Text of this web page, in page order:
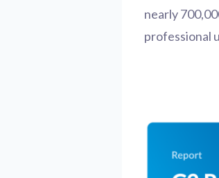
nearly
professional